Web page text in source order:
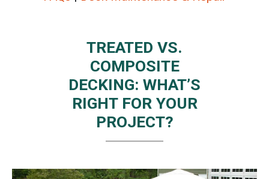
TREATED VS.
COMPOSITE
DECKING: WHAT’S
RIGHT FOR YOUR
PROJECT?